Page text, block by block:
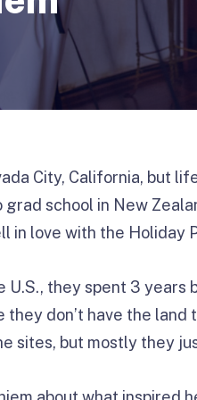
City, California, but
grad school in New
in love with the
they spent 3 years
they don’t have the
sites, but mostly they